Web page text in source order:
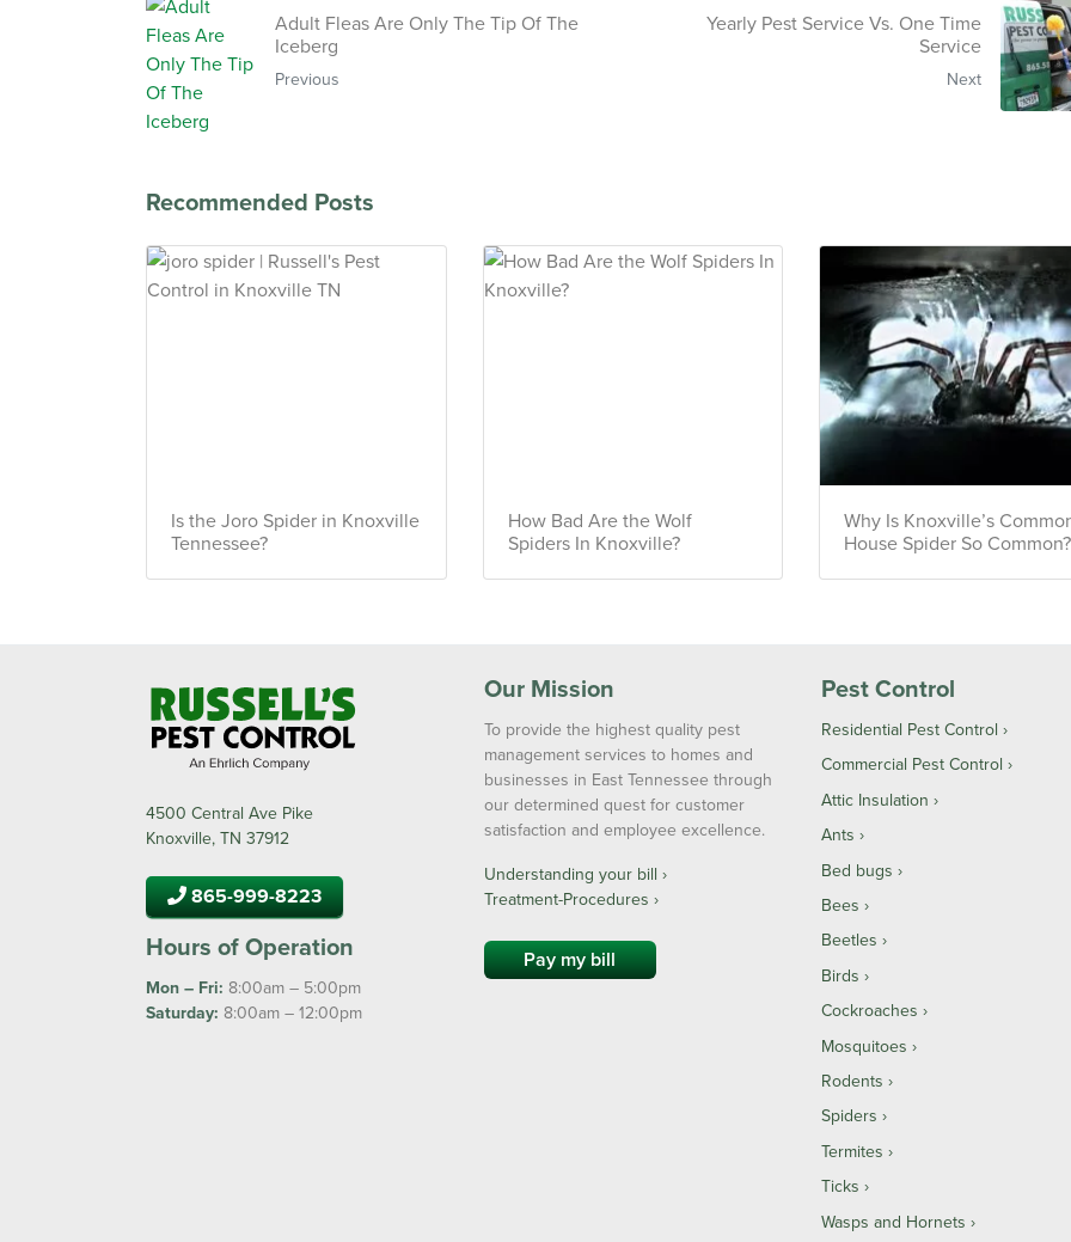
Adult Fleas Are Only The Tip Of The
Iceberg
Previous
Yearly Pest Service Vs. One Time
Service
Next
Recommended Posts
Is the Joro Spider in Knoxville
Tennessee?
How Bad Are the Wolf
Spiders In Knoxville?
Why Is Knoxville’s
House Spider So Common?
4500 Central Ave Pike
Knoxville, TN 37912
865-999-8223
Hours of Operation
Mon – Fri: 8:00am – 5:00pm
Saturday: 8:00am – 12:00pm
Our Mission
To provide the highest quality pest
management services to homes and
businesses in East Tennessee through
our determined quest for customer
satisfaction and employee excellence.
Understanding your bill ›
Treatment-Procedures ›
Pay my bill
Pest Control
Residential Pest Control
Commercial Pest Control
Attic Insulation
Ants
Bed bugs
Bees
Beetles
Birds
Cockroaches
Mosquitoes
Rodents
Spiders
Termites
Ticks
Wasps and Hornets